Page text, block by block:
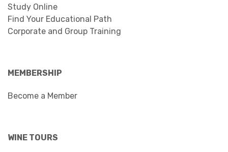
Study Online
Find Your Educational Path
Corporate and Group Training
MEMBERSHIP
Become a Member
WINE TOURS